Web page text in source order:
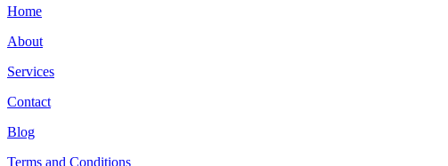
Home
About
Services
Contact
Blog
Terms and Conditions